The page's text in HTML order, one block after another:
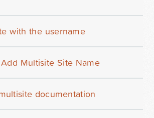
with the username
Multisite Site Name
documentation